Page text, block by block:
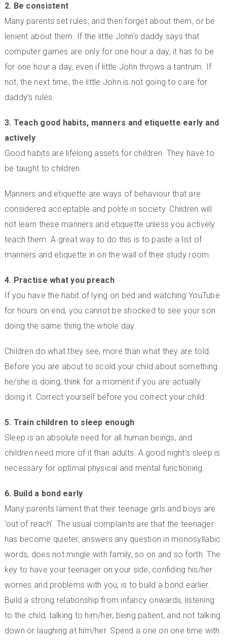
2. Be consistent
Many parents set rules, and then forget about them, or be
lenient about them. If the little John’s daddy says that
computer games are only for one hour a day, it has to be
for one hour a day, even if little John throws a tantrum. If
not, the next time, the little John is not going to care for
daddy’s rules.
3. Teach good habits, manners and etiquette early and
actively
Good habits are lifelong assets for children. They have to
be taught to children.
Manners and etiquette are ways of behaviour that are
considered acceptable and polite in society. Children will
not learn these manners and etiquette unless you actively
teach them. A great way to do this is to paste a list of
manners and etiquette in on the wall of their study room.
4. Practise what you preach
If you have the habit of lying on bed and watching YouTube
for hours on end, you cannot be shocked to see your son
doing the same thing the whole day.
Children do what they see, more than what they are told.
Before you are about to scold your child about something
he/she is doing, think for a moment if you are actually
doing it. Correct yourself before you correct your child.
5. Train children to sleep enough
Sleep is an absolute need for all human beings, and
children need more of it than adults. A good night’s sleep is
necessary for optimal physical and mental functioning.
6. Build a bond early
Many parents lament that their teenage girls and boys are
‘out of reach’. The usual complaints are that the teenager
has become quieter, answers any question in monosyllabic
words, does not mingle with family, so on and so forth. The
key to have your teenager on your side, confiding his/her
worries and problems with you, is to build a bond earlier.
Build a strong relationship from infancy onwards, listening
to the child, talking to him/her, being patient, and not talking
down or laughing at him/her. Spend a one on one time with